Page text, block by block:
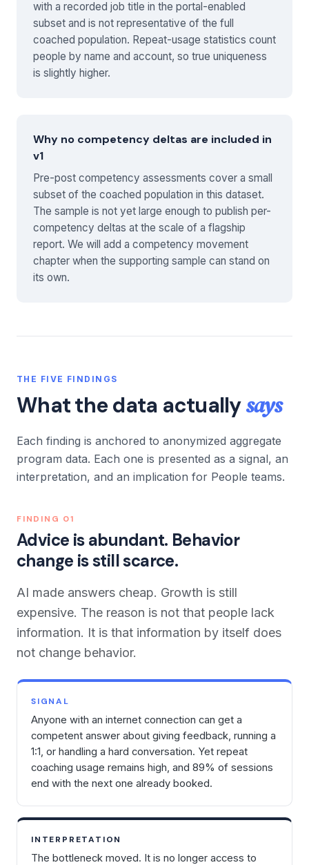
with a recorded job title in the portal-enabled
subset and is not representative of the full
coached population. Repeat-usage statistics count
people by name and account, so true uniqueness
is slightly higher.
Why no competency deltas are included in
v1
Pre-post competency assessments cover a small
subset of the coached population in this dataset.
The sample is not yet large enough to publish per-
competency deltas at the scale of a flagship
report. We will add a competency movement
chapter when the supporting sample can stand on
its own.
THE FIVE FINDINGS
What the data actuallysays
Each finding is anchored to anonymized aggregate
program data. Each one is presented as a signal, an
interpretation, and an implication for People teams.
FINDING 01
Advice is abundant. Behavior
change is still scarce.
AI made answers cheap. Growth is still
expensive. The reason is not that people lack
information. It is that information by itself does
not change behavior.
SIGNAL
Anyone with an internet connection can get a
competent answer about giving feedback, running a
1:1, or handling a hard conversation. Yet repeat
coaching usage remains high, and 89% of sessions
end with the next one already booked.
INTERPRETATION
The bottleneck moved. It is no longer access to